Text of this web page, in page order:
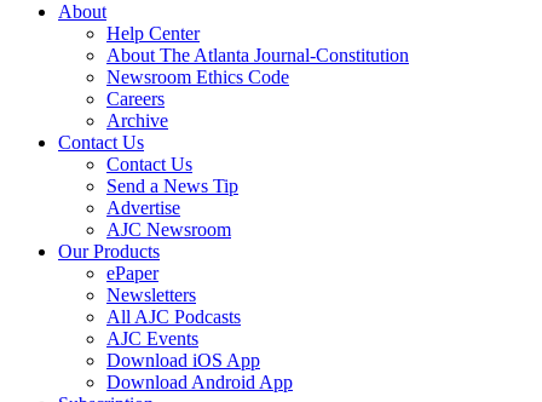
About
Help Center
About The Atlanta Journal-Constitution
Newsroom Ethics Code
Careers
Archive
Contact Us
Contact Us
Send a News Tip
Advertise
AJC Newsroom
Our Products
ePaper
Newsletters
All AJC Podcasts
AJC Events
Download iOS App
Download Android App